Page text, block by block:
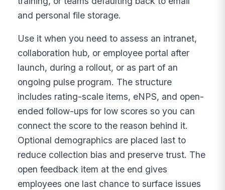
and personal file storage.
Use it when you need to assess an intranet,
collaboration hub, or employee portal after
launch, during a rollout, or as part of an
ongoing pulse program. The structure
includes rating-scale items, eNPS, and open-
ended follow-ups for low scores so you can
connect the score to the reason behind it.
Optional demographics are placed last to
reduce collection bias and preserve trust. The
open feedback item at the end gives
employees one last chance to surface issues